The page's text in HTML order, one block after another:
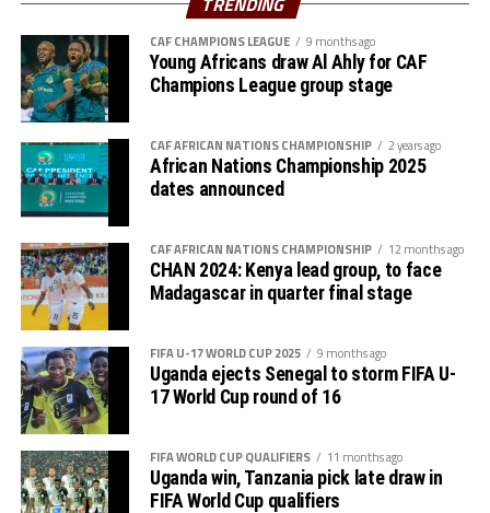
Zone,” added Véron Mosengo-Omba.
The other CAF officials who attended the CECAFA
General Assembly included; Sarah Mukuna (Director of
Member Associations), Genan Korra (Head of Zonal
Union Affairs) and the Director of Legal Affairs, Felix
Majani.
CAF CHAMPIONS LEAGUE 9 months ago
Young Africans draw Al Ahly for CAF
Champions League group stage
CAF AFRICAN NATIONS CHAMPIONSHIP 2 years ago
African Nations Championship 2025
dates announced
CAF AFRICAN NATIONS CHAMPIONSHIP 12 months ago
CHAN 2024: Kenya lead group, to face
Madagascar in quarter final stage
FIFA U-17 WORLD CUP 2025 9 months ago
Uganda ejects Senegal to storm FIFA U-
17 World Cup round of 16
FIFA WORLD CUP QUALIFIERS 11 months ago
Uganda win, Tanzania pick late draw in
FIFA World Cup qualifiers